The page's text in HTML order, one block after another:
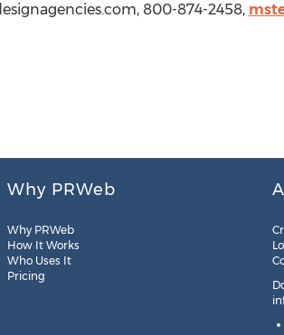
800-874-2458,
Why PRWeb
Why PRWeb
How It Works
Who Uses It
Pricing